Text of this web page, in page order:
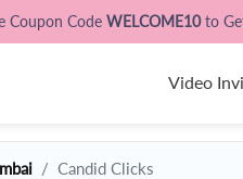
Coupon Code WELCOME10to
Video
Candid Clicks